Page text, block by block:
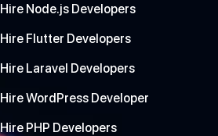
Hire Node.js Developers
Hire Flutter Developers
Hire Laravel Developers
Hire WordPress Developer
Hire PHP Developers